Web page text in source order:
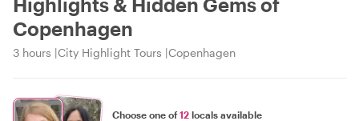
Copenhagen
3 hours City Highlight Tours Copenhagen
Choose one of12 locals available